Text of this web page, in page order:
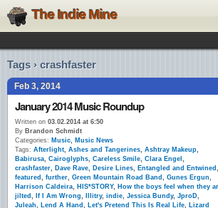
The Indie Mine
Tags › crashfaster
Feb 3, 2014
January 2014 Music Roundup
Written on 03.02.2014 at 6:50
By Brandon Schmidt
Categories: Music, Music News
Tags: Afterlight, Ashes and Tangerines, Ashtray Makeup,
Babirusa, Cairoglyphs, Careless Smile, Clara Engel ,
crashfaster, Dave Rave, Desire Lines, Entangled and Entwined ,
featured , further, Green Mountain Road Band , Gunes Ergun,
Harrison Caldeira, HIS*STORY, How the boys feel when they
jilted , If I Am Wrong, Illitry, indie, Jessica Bundy, JproD,
Juleah, Lend A Hand , Let's Pretend This Is Real Life, Lizard